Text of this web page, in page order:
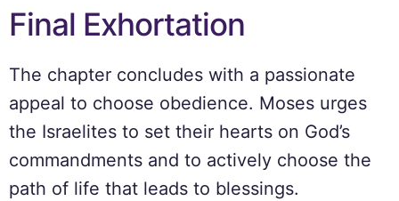
Final Exhortation
The chapter concludes with a passionate
appeal to choose obedience. Moses urges
the Israelites to set their hearts on God’s
commandments and to actively choose the
path of life that leads to blessings.